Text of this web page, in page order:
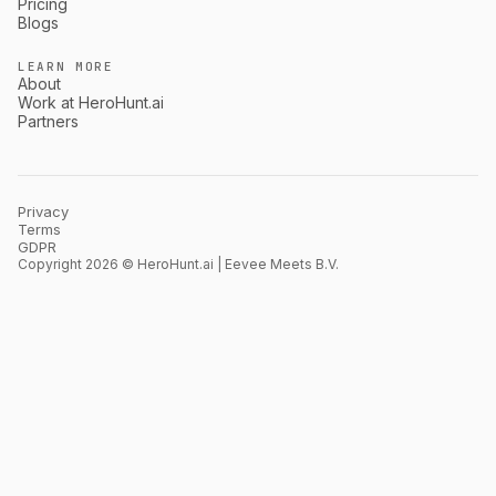
Blogs
LEARN MORE
About
Work at HeroHunt.ai
Partners
Privacy
Terms
GDPR
Copyright 2026 © HeroHunt.ai | Eevee Meets B.V.